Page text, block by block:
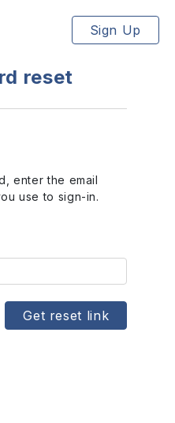
Sign Up
reset
enter the email
use to sign-in.
Get reset link